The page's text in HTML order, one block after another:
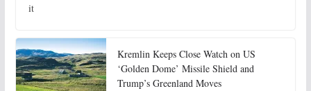
it
Kremlin Keeps Close Watch on US
‘Golden Dome’ Missile Shield and
Trump’s Greenland Moves